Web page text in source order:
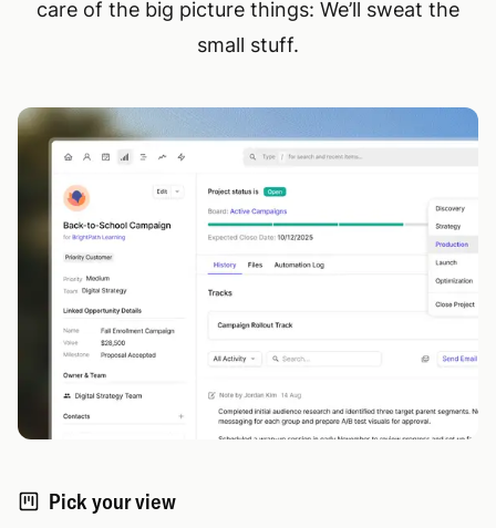
care of the big picture things: We’ll sweat the
small stuff.
Pick your view